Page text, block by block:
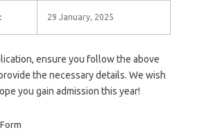
29 January, 2025
ensure you follow the above
the necessary details. We wish
you gain admission this year!